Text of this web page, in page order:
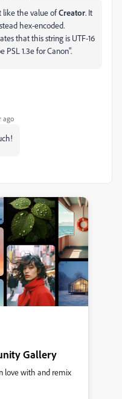
like the value ofCreator. It
hex-encoded.
that this string is UTF-16
PSL 1.3e for Canon".
ago
Gallery
love with and remix